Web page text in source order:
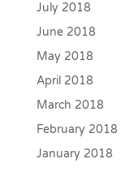
July 2018
June 2018
May 2018
April 2018
March 2018
February 2018
January 2018